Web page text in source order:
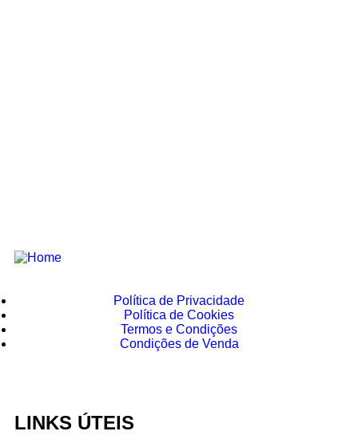
Política de Privacidade
Política de Cookies
Termos e Condições
Condições de Venda
LINKS ÚTEIS